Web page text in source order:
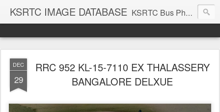
KSRTC IMAGE DATABASE KSRTC Bus Photos, KSRTC Image Gallery, Bus Search
DEC
29
RRC 952 KL-15-7110 EX THALASSERY
BANGALORE DELXUE